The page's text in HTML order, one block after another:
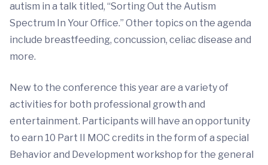
autism in a talk titled, “Sorting Out the Autism
Spectrum In Your Office.” Other topics on the agenda
include breastfeeding, concussion, celiac disease and
more.
New to the conference this year are a variety of
activities for both professional growth and
entertainment. Participants will have an opportunity
to earn 10 Part II MOC credits in the form of a special
Behavior and Development workshop for the general